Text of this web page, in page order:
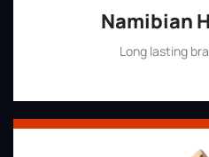
Namibian
Long lasting